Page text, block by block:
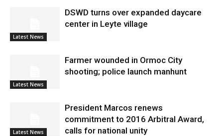
Latest News
DSWD turns over expanded daycare
center in Leyte village
Latest News
Farmer wounded in Ormoc City
shooting; police launch manhunt
Latest News
President Marcos renews
commitment to 2016 Arbitral Award,
calls for national unity